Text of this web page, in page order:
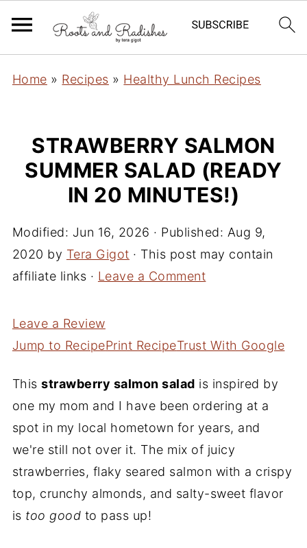
Home » Recipes » Healthy Lunch Recipes
STRAWBERRY SALMON
SUMMER SALAD (READY
IN 20 MINUTES!)
Modified: Jun 16, 2026 · Published: Aug 9,
2020 by Tera Gigot · This post may contain
affiliate links · Leave a Comment
Jump to RecipePrint RecipeTrust With Google
Leave a Review
Thisstrawberry salmon salad is inspired by
one my mom and I have been ordering at a
spot in my local hometown for years, and
we're still not over it. The mix of juicy
strawberries, flaky seared salmon with a crispy
top, crunchy almonds, and salty-sweet flavor
is too good to pass up!